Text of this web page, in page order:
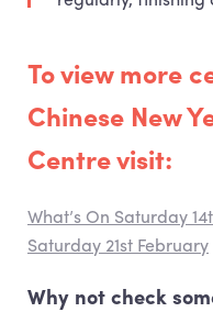
To view more
Chinese New
Centre visit:
What’s On Saturday
Saturday 21st February
Why not check